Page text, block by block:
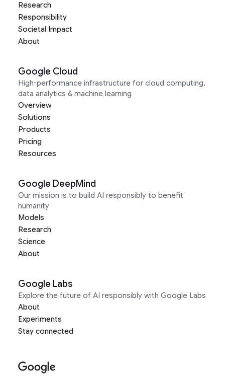
Research
Responsibility
Societal Impact
About
Google Cloud
High-performance infrastructure for cloud computing,
data analytics & machine learning
Overview
Solutions
Products
Pricing
Resources
Google DeepMind
Our mission is to build AI responsibly to benefit
humanity
Models
Research
Science
About
Google Labs
Explore the future of AI responsibly with Google Labs
About
Experiments
Stay connected